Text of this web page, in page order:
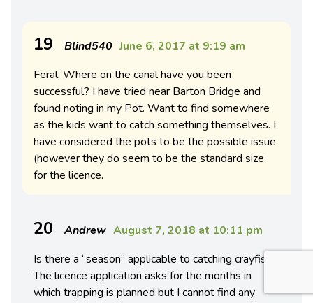
19 Blind540 June 6, 2017 at 9:19 am
Feral, Where on the canal have you been
successful? I have tried near Barton Bridge and
found noting in my Pot. Want to find somewhere
as the kids want to catch something themselves. I
have considered the pots to be the possible issue
(however they do seem to be the standard size
for the licence.
20 Andrew August 7, 2018 at 10:11 pm
Is there a “season” applicable to catching crayfish?
The licence application asks for the months in
which trapping is planned but I cannot find any